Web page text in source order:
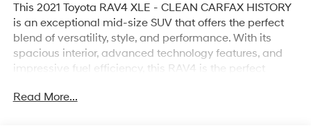
This 2021 Toyota RAV4 XLE - CLEAN CARFAX HISTORY
is an exceptional mid-size SUV that offers the perfect
blend of versatility, style, and performance. With its
spacious interior, advanced technology features, and
impressive fuel efficiency, this RAV4 is the perfect
Read More...